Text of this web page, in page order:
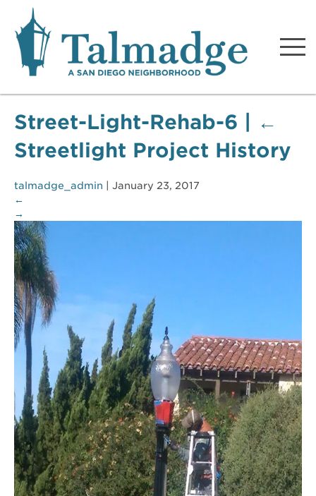
Talmadge A San Diego
Neighborhood
Street-Light-Rehab-6
←
Streetlight Project History
talmadge_admin
January 23, 2017
←
→